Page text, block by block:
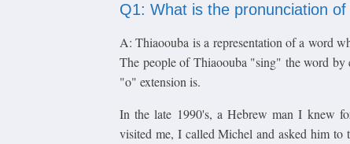
Q1: What is the pronunciation of
A: Thiaoouba is a representation of a word
The people of Thiaoouba "sing" the word by
"o" extension is.
In the late 1990's, a Hebrew man I knew
visited me, I called Michel and asked him